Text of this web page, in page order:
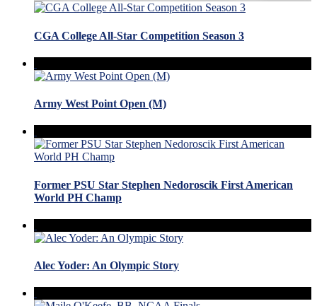
CGA College All-Star Competition Season 3
Army West Point Open (M)
Former PSU Star Stephen Nedoroscik First American
World PH Champ
Alec Yoder: An Olympic Story